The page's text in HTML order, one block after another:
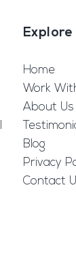
Explore
Home
Work
About Us
Blog
Privacy
Contact